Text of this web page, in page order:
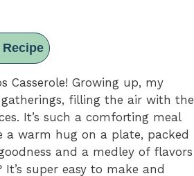
Casserole! Growing up, my
filling the air with the
It’s such a comforting meal
a warm hug on a plate, packed
and a medley of flavors
super easy to make and